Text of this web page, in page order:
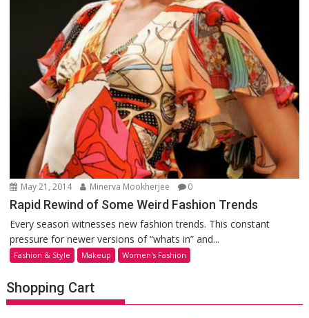
May 21, 2014 Minerva Mookherjee 0
Rapid Rewind of Some Weird Fashion Trends
Every season witnesses new fashion trends. This constant
pressure for newer versions of “whats in” and...
Fashion & Style Makeup Women's Fashion
Shopping Cart